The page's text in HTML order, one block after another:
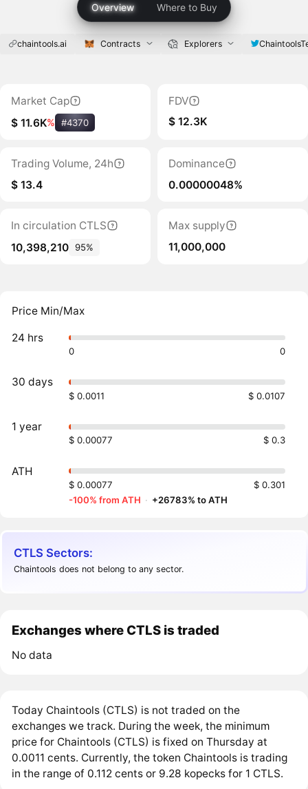
Overview Where to Buy
chaintools.ai Contracts Explorers
Market Cap
$ 11.6K% #4370
FDV
$ 12.3K
Trading Volume, 24h
$ 13.4
Dominance
0.00000048%
In circulation CTLS
10,398,210 95%
Max supply
11,000,000
Price Min/Max
24 hrs
0 0
30 days
$ 0.0011 $ 0.0107
1 year
$ 0.00077 $ 0.3
ATH
$ 0.00077
$ 0.301
-100% from ATH · +26783% to ATH
CTLS Sectors:
Chaintools does not belong to any sector.
Exchanges where CTLS is traded
No data
Today Chaintools (CTLS) is not traded on the
exchanges we track. During the week, the minimum
price for Chaintools (CTLS) is fixed on Thursday at
0.0011 cents. Currently, the token Chaintools is trading
in the range of 0.112 cents or 9.28 kopecks for 1 CTLS.